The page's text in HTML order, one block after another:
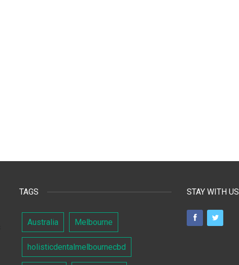
TAGS
Australia Melbourne
holisticdentalmelbournecbd
STAY WITH US